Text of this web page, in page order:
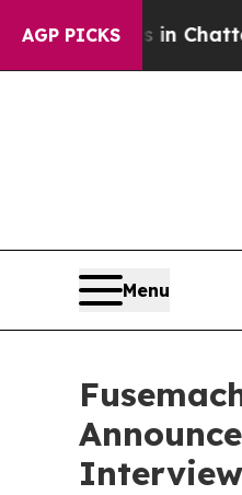
AGP PICKS
Chaos in
Menu